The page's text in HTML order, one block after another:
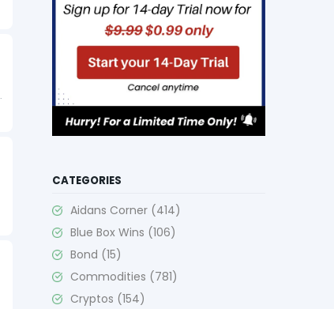
CATEGORIES
Aidans Corner (414)
Blue Box Wins (106)
Bond (15)
Commodities (781)
Cryptos (154)